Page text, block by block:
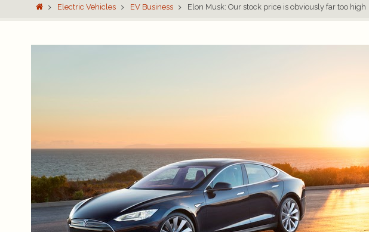
HomeElectric Vehicles EV Business Elon Musk: Our stock price is obviously far too high